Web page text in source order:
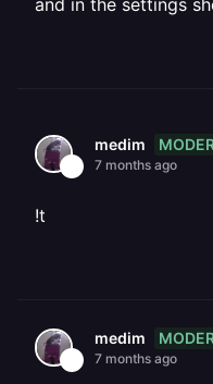
and in the settings
medim
7 months ago
!t
medim
7 months ago